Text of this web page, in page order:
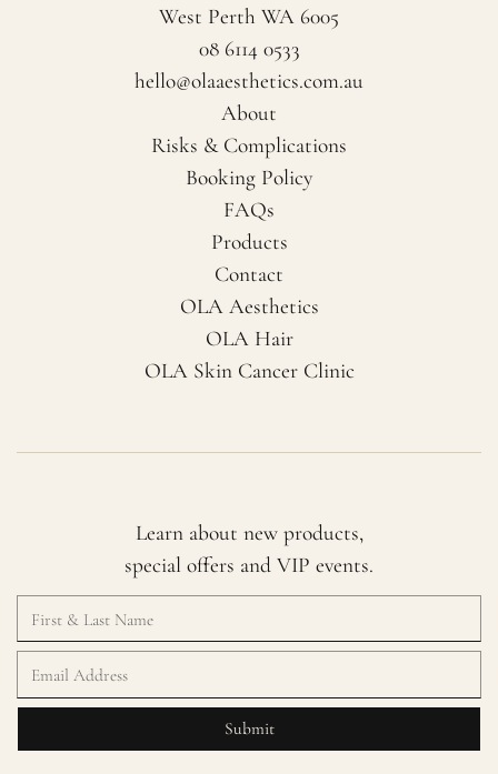
West Perth WA 6005
08 6114 0533
hello@olaaesthetics.com.au
About
Risks & Complications
Booking Policy
FAQs
Products
Contact
OLA Aesthetics
OLA Hair
OLA Skin Cancer Clinic
Learn about new products,
special offers and VIP events.